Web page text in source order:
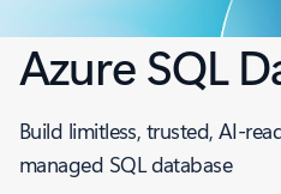
Azure SQL
Build limitless, trusted, AI-
managed SQL database